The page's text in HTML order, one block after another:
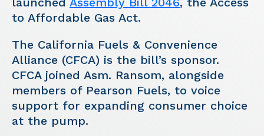
to Affordable Gas Act.
The California Fuels & Convenience
Alliance (CFCA) is the bill’s sponsor.
CFCA joined Asm. Ransom, alongside
members of Pearson Fuels, to voice
support for expanding consumer choice
at the pump.